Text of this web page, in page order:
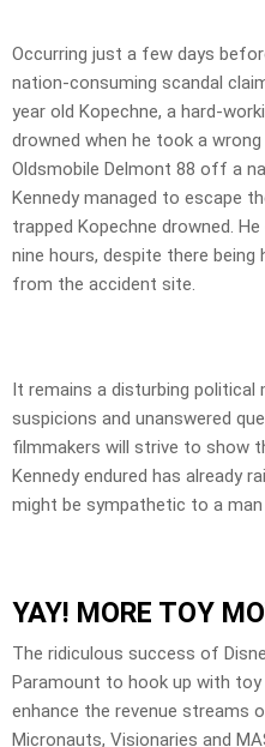
Occurring just a few days
nation-consuming scandal
year old Kopechne, a hard-
drowned when he took a
Oldsmobile Delmont 88 off a
Kennedy managed to escape
trapped Kopechne drowned.
nine hours, despite there
from the accident site.
It remains a disturbing political
suspicions and unanswered
filmmakers will strive to show
Kennedy endured has already
might be sympathetic to a
YAY! MORE TOY
The ridiculous success of
Paramount to hook up with
enhance the revenue streams
Micronauts, Visionaries and